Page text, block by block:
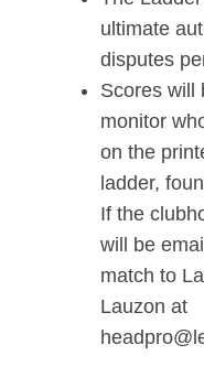
ultimate
disputes
Scores will
monitor
on the
ladder,
If the
will be
match to
Lauzon at